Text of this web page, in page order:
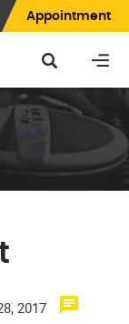
Appointment
2017